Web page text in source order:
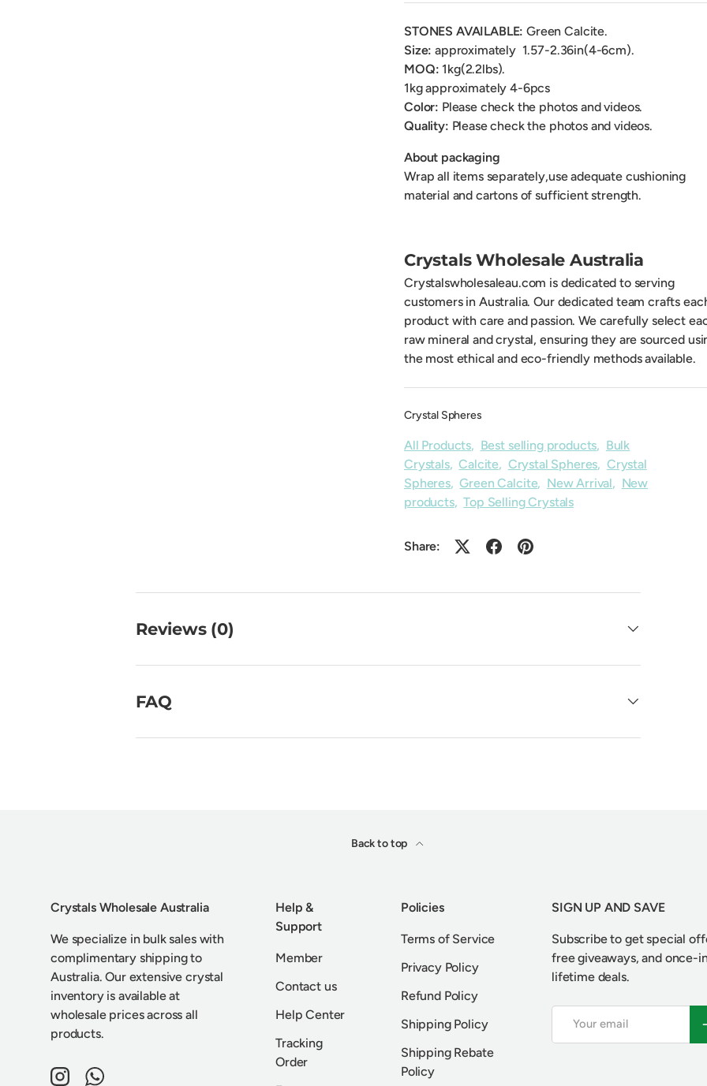
STONES AVAILABLE:Green Calcite.
Size:approximately 1.57-2.36in(4-6cm).
MOQ: 1kg(2.2lbs).
1kgapproximately 4-6pcs
Color: Please check the photos and videos.
Quality: Please check the photos and videos.
About packaging
Wrap all items separately,use adequate cushioning
material and cartons of sufficient strength.
Crystals Wholesale Australia
Crystalswholesaleau.com is dedicated to serving
customers in Australia. Our dedicated team crafts
product with care and passion. We carefully select
raw mineral and crystal, ensuring they are sourced
the most ethical and eco-friendly methods available.
Crystal Spheres
All Products, Best selling products, Bulk
Crystals,Calcite, Crystal Spheres, Crystal
Spheres,Green Calcite, New Arrival, New
products,Top Selling Crystals
Share:
Reviews (0)
FAQ
Back to top
Crystals Wholesale Australia
We specialize in bulk sales with
complimentary shipping to
Australia. Our extensive crystal
inventory is available at
wholesale prices across all
products.
Help &
Support
Member
Contact us
Help Center
Tracking
Order
Policies
Terms of Service
Privacy Policy
Refund Policy
Shipping Policy
Shipping Rebate
Policy
SIGN UP AND SAVE
Subscribe to get special
free giveaways, and once-
lifetime deals.